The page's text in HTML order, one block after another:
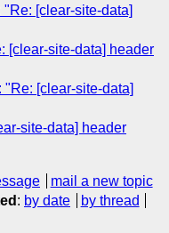
"Re: [clear-site-data]
[clear-site-data] header
[clear-site-data]
site-data] header
mail a new topic
: by date
by thread